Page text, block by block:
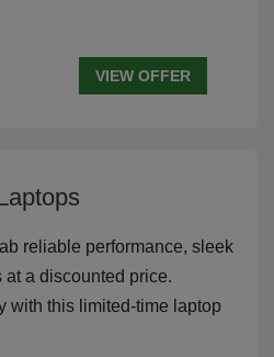
VIEW OFFER
reliable performance, sleek
a discounted price.
with this limited-time laptop